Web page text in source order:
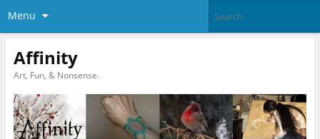
Menu
Affinity
Art, Fun, & Nonsense.